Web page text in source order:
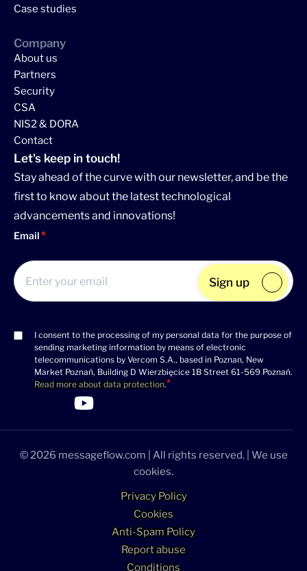
Case studies
Company
About us
Partners
Security
CSA
NIS2 & DORA
Contact
Let's keep in touch!
Stay ahead of the curve with our newsletter, and be the
first to know about the latest technological
advancements and innovations!
Email
Consent
(Required)
I consent to the processing of my personal data for the purpose of
sending marketing information by means of electronic
telecommunications by Vercom S.A., based in Poznan, New
Market Poznań, Building D Wierzbięcice 1B Street 61-569 Poznań.
Read more about data protection.
Sign up
>Link to Linkedin profile
>Link to Facebook profile
>Link to Twitter profile
>Link to Youtube profile
© 2026 messageflow.com | All rights reserved. | We use
cookies.
Privacy Policy
Cookies
Anti-Spam Policy
Report abuse
Conditions